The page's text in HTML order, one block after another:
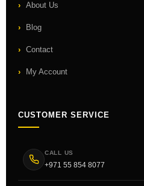
About Us
Blog
Contact
My Account
CUSTOMER SERVICE
CALL US
+971 55 854 8077